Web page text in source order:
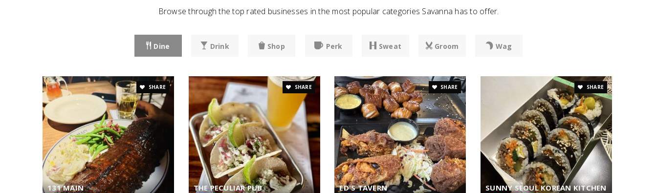
Browse through the top rated businesses in the most popular categories Savanna has to offer.
Dine Drink Shop Perk Sweat Groom Wag
SHARE
131 MAIN
SHARE
THE PECULIAR PUB
SHARE
ED'S TAVERN
SHARE
SUNNY SEOUL KOREAN KITCHEN